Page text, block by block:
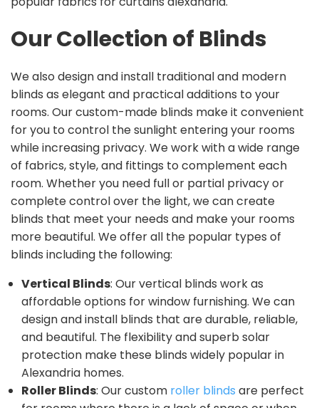
Our Collection of Blinds
We also design and install traditional and modern
blinds as elegant and practical additions to your
rooms. Our custom-made blinds make it convenient
for you to control the sunlight entering your rooms
while increasing privacy. We work with a wide range
of fabrics, style, and fittings to complement each
room. Whether you need full or partial privacy or
complete control over the light, we can create
blinds that meet your needs and make your rooms
more beautiful. We offer all the popular types of
blinds including the following:
Vertical Blinds: Our vertical blinds work as
affordable options for window furnishing. We can
design and install blinds that are durable, reliable,
and beautiful. The flexibility and superb solar
protection make these blinds widely popular in
Alexandria homes.
Roller Blinds: Our custom roller blinds are perfect